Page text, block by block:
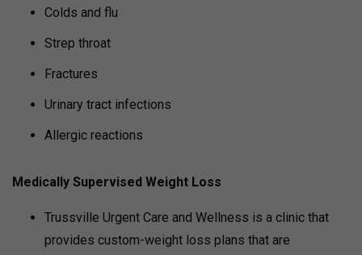
Colds and flu
Strep throat
Fractures
Urinary tract infections
Allergic reactions
Medically Supervised Weight Loss
Trussville Urgent Care and Wellness is a clinic that
provides custom-weight loss plans that are